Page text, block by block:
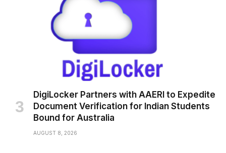
DigiLocker Partners with AAERI to Expedite
Document Verification for Indian Students
Bound for Australia
AUGUST 8, 2026